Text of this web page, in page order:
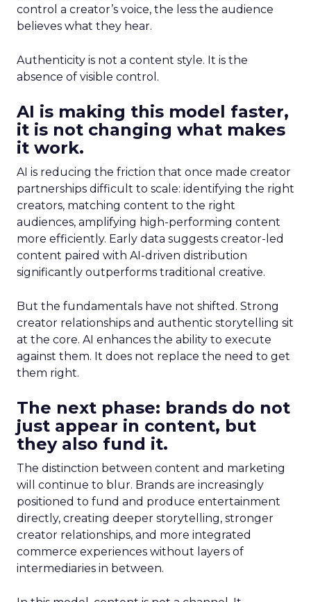
control a creator’s voice, the less the audience
believes what they hear.
Authenticity is not a content style. It is the
absence of visible control.
AI is making this model faster,
it is not changing what makes
it work.
AI is reducing the friction that once made creator
partnerships difficult to scale: identifying the right
creators, matching content to the right
audiences, amplifying high-performing content
more efficiently. Early data suggests creator-led
content paired with AI-driven distribution
significantly outperforms traditional creative.
But the fundamentals have not shifted. Strong
creator relationships and authentic storytelling sit
at the core. AI enhances the ability to execute
against them. It does not replace the need to get
them right.
The next phase: brands do not
just appear in content, but
they also fund it.
The distinction between content and marketing
will continue to blur. Brands are increasingly
positioned to fund and produce entertainment
directly, creating deeper storytelling, stronger
creator relationships, and more integrated
commerce experiences without layers of
intermediaries in between.